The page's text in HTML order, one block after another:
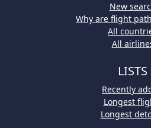
New
Why are flight
All
All
LISTS
Recently
Longest
Longest